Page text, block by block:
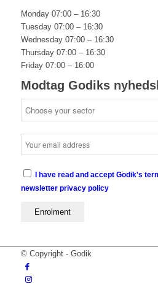
Monday 07:00 – 16:30
Tuesday 07:00 – 16:30
Wednesday 07:00 – 16:30
Thursday 07:00 – 16:30
Friday 07:00 – 16:00
Modtag Godiks
I have read and accept Godik's
newsletter privacy policy
© Copyright - Godik